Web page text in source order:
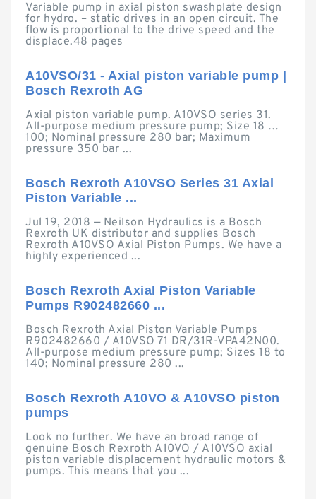
Variable pump in axial piston swashplate design
for hydro. – static drives in an open circuit. The
flow is proportional to the drive speed and the
displace.48 pages
A10VSO/31 - Axial piston variable pump |
Bosch Rexroth AG
Axial piston variable pump. A10VSO series 31.
All-purpose medium pressure pump; Size 18 …
100; Nominal pressure 280 bar; Maximum
pressure 350 bar ...
Bosch Rexroth A10VSO Series 31 Axial
Piston Variable ...
Jul 19, 2018 — Neilson Hydraulics is a Bosch
Rexroth UK distributor and supplies Bosch
Rexroth A10VSO Axial Piston Pumps. We have a
highly experienced ...
Bosch Rexroth Axial Piston Variable
Pumps R902482660 ...
Bosch Rexroth Axial Piston Variable Pumps
R902482660 / A10VSO 71 DR/31R-VPA42N00.
All-purpose medium pressure pump; Sizes 18 to
140; Nominal pressure 280 ...
Bosch Rexroth A10VO & A10VSO piston
pumps
Look no further. We have an broad range of
genuine Bosch Rexroth A10VO / A10VSO axial
piston variable displacement hydraulic motors &
pumps. This means that you ...